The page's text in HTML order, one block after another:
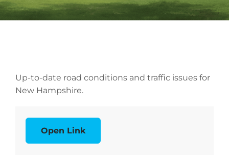
Up-to-date road conditions and traffic issues for
New Hampshire.
Open Link